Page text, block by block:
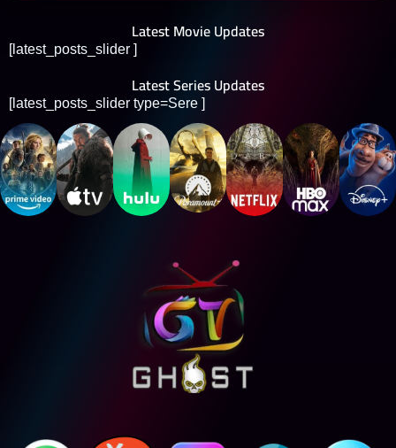
Latest Movie Updates
[latest_posts_slider ]
Latest Series Updates
[latest_posts_slider type=Sere ]